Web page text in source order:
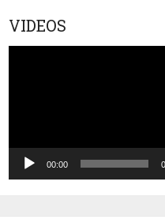
VIDEOS
00:00